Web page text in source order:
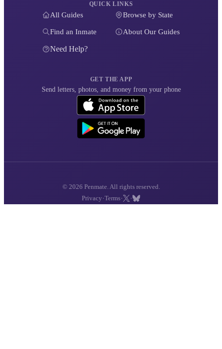
QUICK LINKS
All Guides Browse by State
Find an Inmate About Our Guides
Need Help?
GET THE APP
Send letters, photos, and money from your phone
© 2026 Penmate. All rights reserved.
Privacy ·Terms· ·